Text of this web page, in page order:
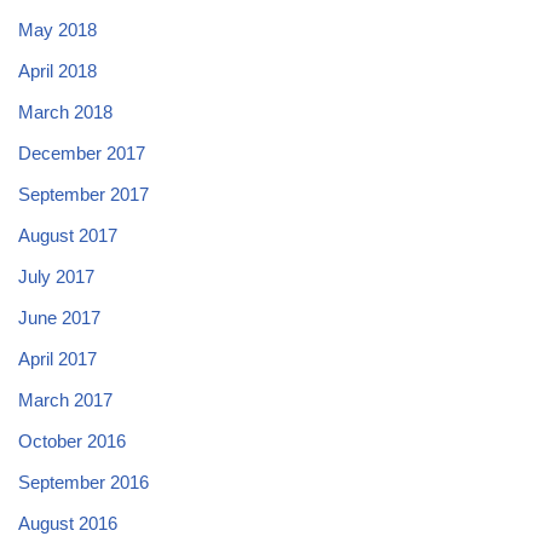
May 2018
April 2018
March 2018
December 2017
September 2017
August 2017
July 2017
June 2017
April 2017
March 2017
October 2016
September 2016
August 2016